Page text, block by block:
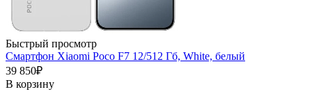
Быстрый просмотр
Смартфон Xiaomi Poco F7 12/512 Гб, White, белый
39 850₽
В корзину